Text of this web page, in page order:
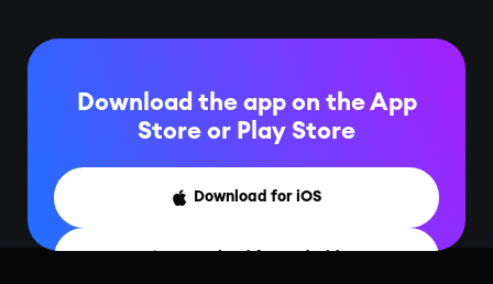
Download the app on the App
Store or Play Store
 Download for iOS